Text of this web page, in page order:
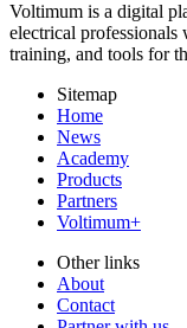
Voltimum is a digital
electrical
training, and tools for
Sitemap
Home
News
Academy
Products
Partners
Voltimum+
Other links
About
Contact